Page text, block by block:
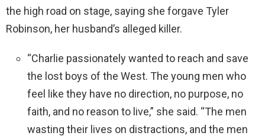
the high road on stage, saying she forgave Tyler
Robinson, her husband’s alleged killer.
“Charlie passionately wanted to reach and save
the lost boys of the West. The young men who
feel like they have no direction, no purpose, no
faith, and no reason to live,” she said. “The men
wasting their lives on distractions, and the men